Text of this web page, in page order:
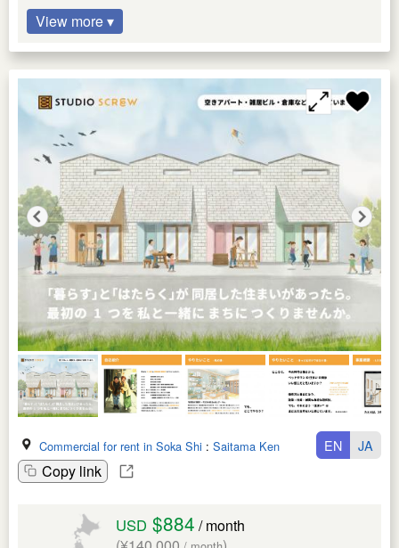
View more ▾
Commercial for rent in Soka Shi : Saitama Ken
Copy link
EN JA
USD $884 / month